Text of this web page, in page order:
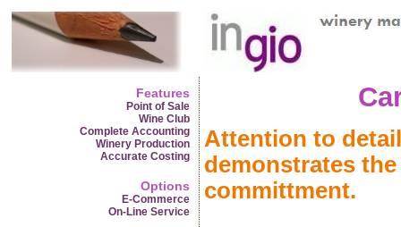
Features
Point of Sale
Wine Club
Complete Accounting
Winery Production
Accurate Costing
Options
E-Commerce
On-Line Service
Attention to detail
demonstrates
committment.